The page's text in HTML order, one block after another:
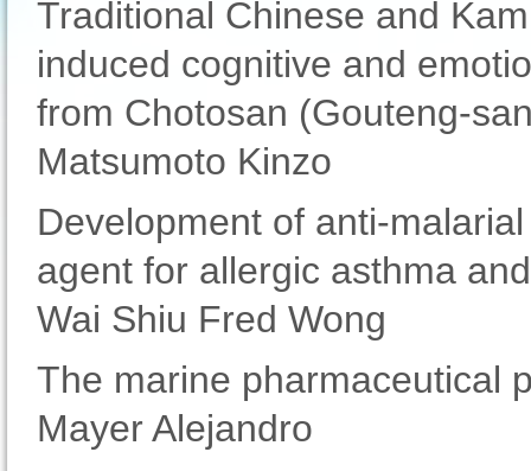
Traditional Chinese and
induced cognitive and
from Chotosan (Gouteng-
Matsumoto Kinzo
Development of anti-
agent for allergic asthma
Wai Shiu Fred Wong
The marine pharmaceutical
Mayer Alejandro